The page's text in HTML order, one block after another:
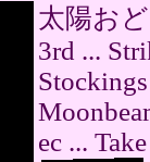
太陽お
3rd ...
ec ...